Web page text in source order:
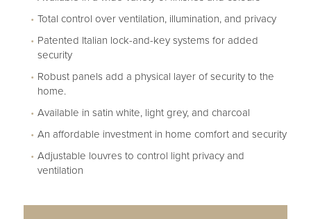
Total control over ventilation, illumination, and privacy
Patented Italian lock-and-key systems for added
security
Robust panels add a physical layer of security to the
home.
Available in satin white, light grey, and charcoal
An affordable investment in home comfort and security
Adjustable louvres to control light privacy and
ventilation